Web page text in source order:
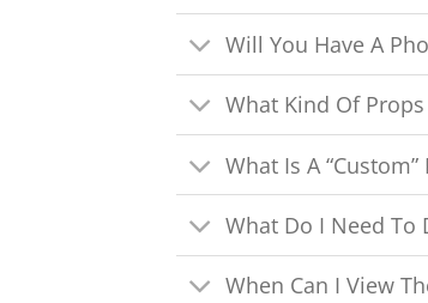
Will You Have A
What Kind Of
What Is A
What Do I Need To
When Can I View